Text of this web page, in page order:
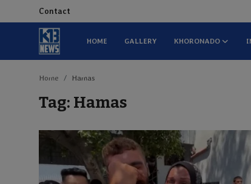
Contact
HOME GALLERY KHORONADO
Gallery
Contact
Home Hamas
Tag: Hamas